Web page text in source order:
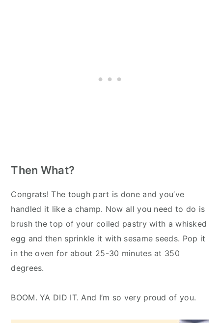
Then What?
Congrats! The tough part is done and you’ve
handled it like a champ. Now all you need to do is
brush the top of your coiled pastry with a whisked
egg and then sprinkle it with sesame seeds. Pop it
in the oven for about 25-30 minutes at 350
degrees.
BOOM. YA DID IT. And I’m so very proud of you.